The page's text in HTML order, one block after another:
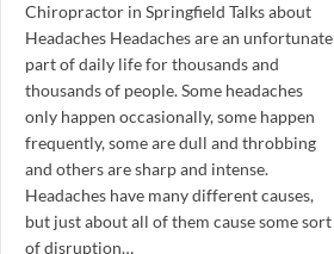
Chiropractor in Springfield Talks about
Headaches Headaches are an unfortunate
part of daily life for thousands and
thousands of people. Some headaches
only happen occasionally, some happen
frequently, some are dull and throbbing
and others are sharp and intense.
Headaches have many different causes,
but just about all of them cause some sort
of disruption…